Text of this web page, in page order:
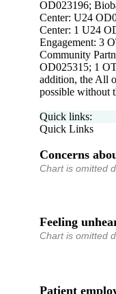
OD023196;
Center: U24
Center: 1 U24
Engagement: 3
Community
OD025315; 1
addition, the All
possible without
Quick links:
Quick Links
Concerns
Chart is omitted
Feeling
Chart is omitted
Patient